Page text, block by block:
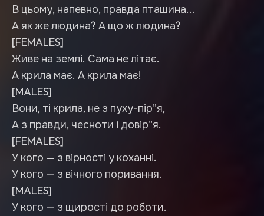
В цьому, напевно, правда пташина...
А як же людина? А що ж людина?
[FEMALES]
Живе на землі. Сама не літає.
А крила має. А крила має!
[MALES]
Вони, ті крила, не з пуху-пір"я,
А з правди, чесноти і довір"я.
[FEMALES]
У кого — з вірності у коханні.
У кого — з вічного поривання.
[MALES]
У кого — з щирості до роботи.